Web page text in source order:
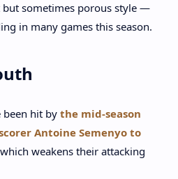
but sometimes porous style —
in many games this season.
been hit bythe mid-season
Antoine Semenyo to
weakens their attacking